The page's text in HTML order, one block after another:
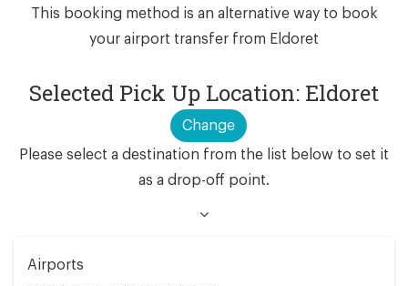
This booking method is an alternative way to book
your airport transfer from Eldoret
Selected Pick Up Location: Eldoret
Change
Please select a destination from the list below to set it
as a drop-off point.
Airports